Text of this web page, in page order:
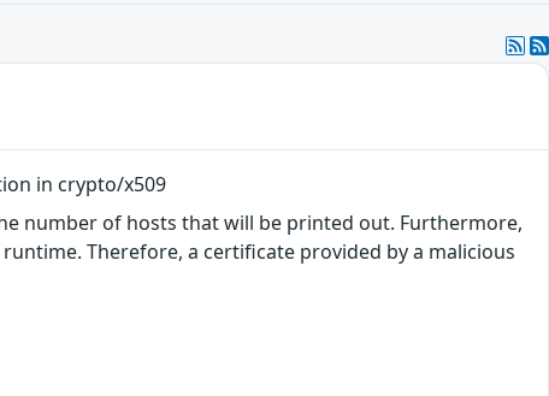
in crypto/x509
number of hosts that will be printed out. Furthermore,
Therefore, a certificate provided by a malicious